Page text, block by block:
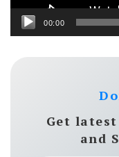
00:00
Get
and